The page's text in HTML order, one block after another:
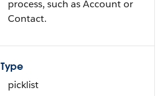
process, such as Account or
Contact.
Type
picklist